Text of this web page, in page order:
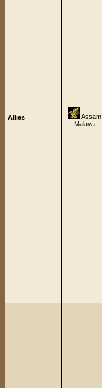
Allies
Assam
Malaya